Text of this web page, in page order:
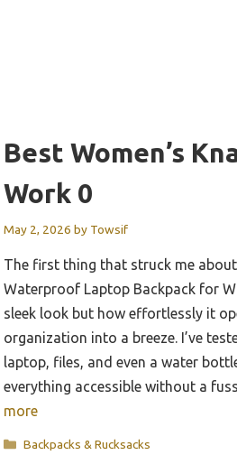
Best Women’s
Work 0
May 2, 2026 by Towsif
The first thing that struck me about
Waterproof Laptop Backpack for
sleek look but how effortlessly it
organization into a breeze. I’ve
laptop, files, and even a water
everything accessible without a
more
Categories
Backpacks & Rucksacks